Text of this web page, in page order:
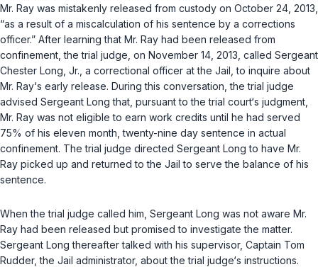
Mr. Ray was mistakenly released from custody on October 24, 2013,
“as a result of a miscalculation of his sentence by a corrections
officer.” After learning that Mr. Ray had been released from
confinement, the trial judge, on November 14, 2013, called Sergeant
Chester Long, Jr., a correctional officer at the Jail, to inquire about
Mr. Ray‘s early release. During this conversation, the trial judge
advised Sergeant Long that, pursuant to the trial court‘s judgment,
Mr. Ray was not eligible to earn work credits until he had served
75% of his eleven month, twenty-nine day sentence in actual
confinement. The trial judge directed Sergeant Long to have Mr.
Ray picked up and returned to the Jail to serve the balance of his
sentence.
When the trial judge called him, Sergeant Long was not aware Mr.
Ray had been released but promised to investigate the matter.
Sergeant Long thereafter talked with his supervisor, Captain Tom
Rudder, the Jail administrator, about the trial judge‘s instructions.